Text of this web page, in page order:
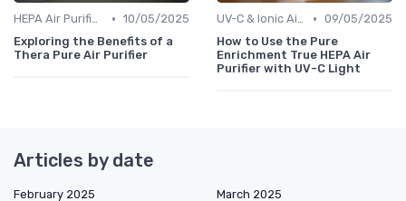
HEPA Air Purifiers • 10/05/2025
Exploring the Benefits of a
Thera Pure Air Purifier
UV-C & Ionic Air Purifiers • 09/05/2025
How to Use the Pure
Enrichment True HEPA Air
Purifier with UV-C Light
Articles by date
February 2025
March 2025